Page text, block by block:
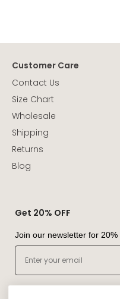
Customer Care
Contact Us
Size Chart
Wholesale
Shipping
Returns
Blog
Get 20% OFF
Join our newsletter for
Email